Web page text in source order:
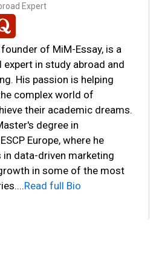
Expert
of MiM-Essay, is a
in study abroad and
His passion is helping
complex world of
their academic dreams.
degree in
Europe, where he
in data-driven marketing
in some of the most
...Read full Bio